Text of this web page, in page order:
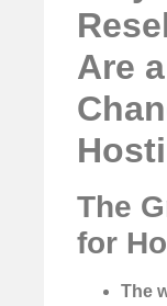
Are
The
for
The